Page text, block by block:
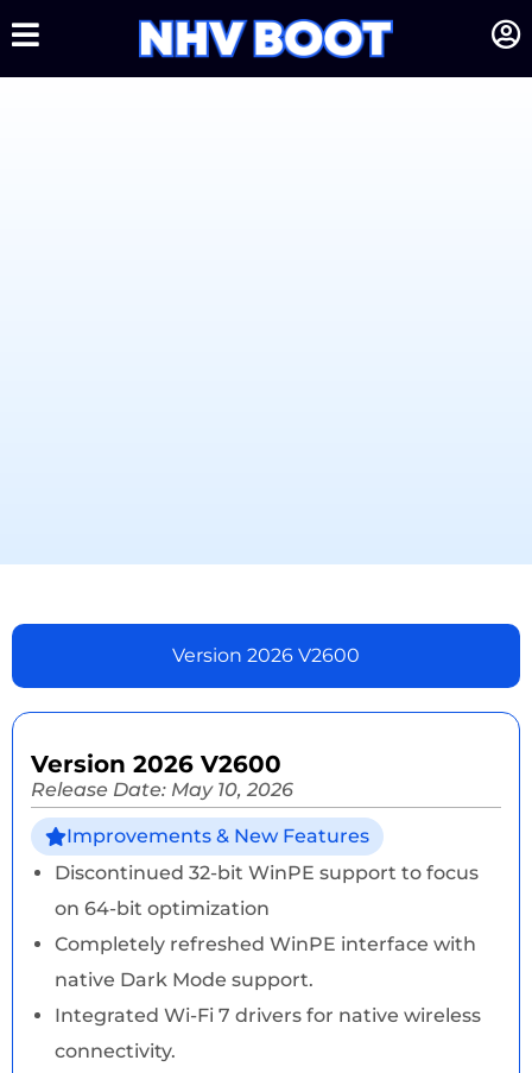
Version 2026 V2600
Version 2026 V2600
Release Date: May 10, 2026
Improvements & New Features
Discontinued 32-bit WinPE support to focus
on 64-bit optimization
Completely refreshed WinPE interface with
native Dark Mode support.
Integrated Wi-Fi 7 drivers for native wireless
connectivity.